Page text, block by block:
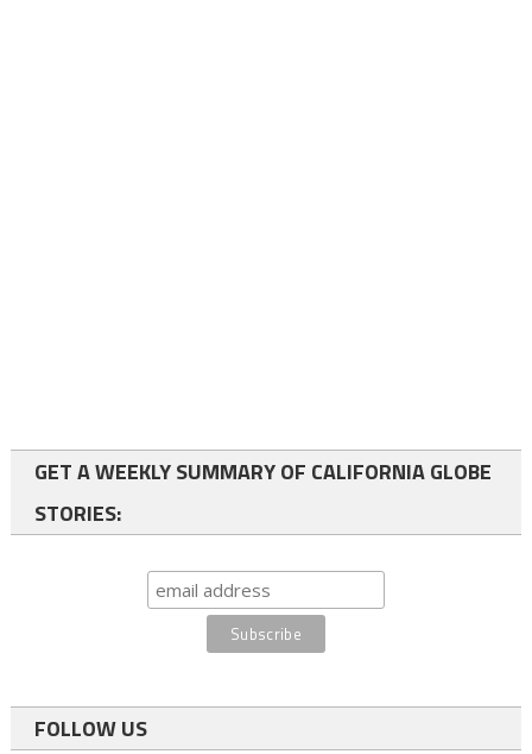
GET A WEEKLY SUMMARY OF CALIFORNIA GLOBE
STORIES:
FOLLOW US